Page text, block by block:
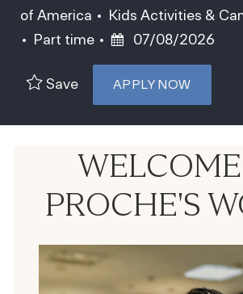
of America
Category
Kids Activities &
Job Type
Part time Posted Date
07/08/2026
Save APPLY NOW
PROCHE'S